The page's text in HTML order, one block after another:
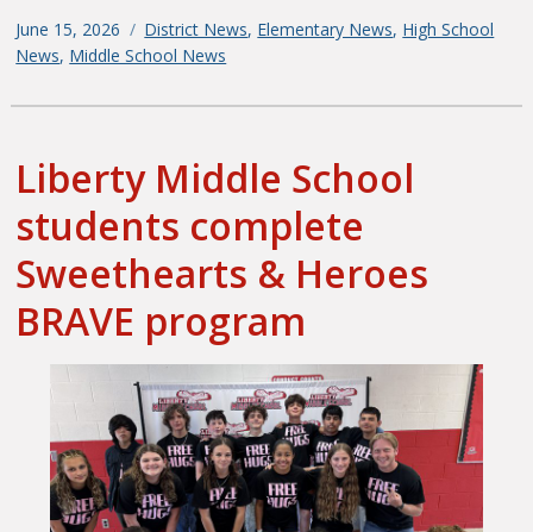
Posted
on
June 15, 2026 Categories
District News, Elementary News, High School
News, Middle School News
Liberty Middle School
students complete
Sweethearts & Heroes
BRAVE program